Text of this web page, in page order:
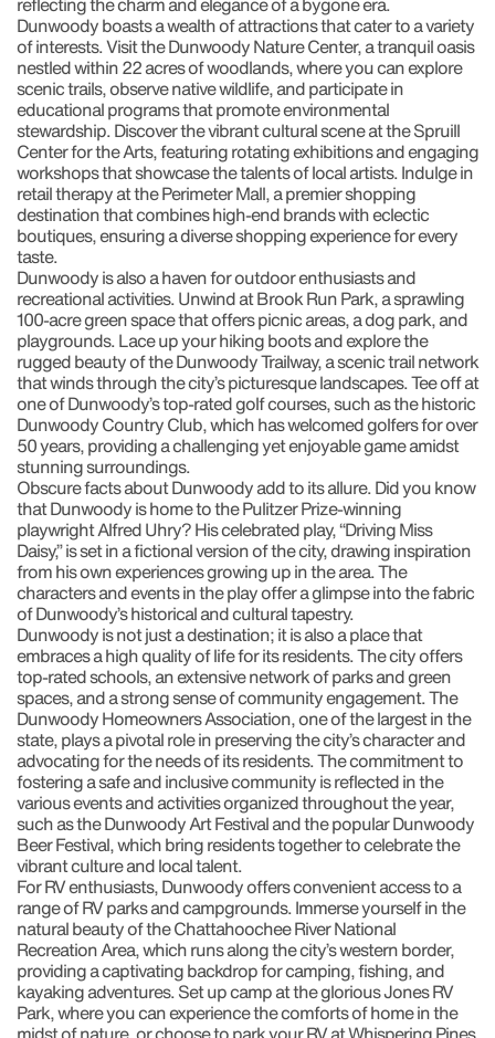
Dunwoody boasts a wealth of attractions that cater to a variety
of interests. Visit the Dunwoody Nature Center, a tranquil oasis
nestled within 22 acres of woodlands, where you can explore
scenic trails, observe native wildlife, and participate in
educational programs that promote environmental
stewardship. Discover the vibrant cultural scene at the Spruill
Center for the Arts, featuring rotating exhibitions and engaging
workshops that showcase the talents of local artists. Indulge in
retail therapy at the Perimeter Mall, a premier shopping
destination that combines high-end brands with eclectic
boutiques, ensuring a diverse shopping experience for every
taste.
Dunwoody is also a haven for outdoor enthusiasts and
recreational activities. Unwind at Brook Run Park, a sprawling
100-acre green space that offers picnic areas, a dog park, and
playgrounds. Lace up your hiking boots and explore the
rugged beauty of the Dunwoody Trailway, a scenic trail network
that winds through the city’s picturesque landscapes. Tee off at
one of Dunwoody’s top-rated golf courses, such as the historic
Dunwoody Country Club, which has welcomed golfers for over
50 years, providing a challenging yet enjoyable game amidst
stunning surroundings.
Obscure facts about Dunwoody add to its allure. Did you know
that Dunwoody is home to the Pulitzer Prize-winning
playwright Alfred Uhry? His celebrated play, “Driving Miss
Daisy,” is set in a fictional version of the city, drawing inspiration
from his own experiences growing up in the area. The
characters and events in the play offer a glimpse into the fabric
of Dunwoody’s historical and cultural tapestry.
Dunwoody is not just a destination; it is also a place that
embraces a high quality of life for its residents. The city offers
top-rated schools, an extensive network of parks and green
spaces, and a strong sense of community engagement. The
Dunwoody Homeowners Association, one of the largest in the
state, plays a pivotal role in preserving the city’s character and
advocating for the needs of its residents. The commitment to
fostering a safe and inclusive community is reflected in the
various events and activities organized throughout the year,
such as the Dunwoody Art Festival and the popular Dunwoody
Beer Festival, which bring residents together to celebrate the
vibrant culture and local talent.
For RV enthusiasts, Dunwoody offers convenient access to a
range of RV parks and campgrounds. Immerse yourself in the
natural beauty of the Chattahoochee River National
Recreation Area, which runs along the city’s western border,
providing a captivating backdrop for camping, fishing, and
kayaking adventures. Set up camp at the glorious Jones RV
Park, where you can experience the comforts of home in the